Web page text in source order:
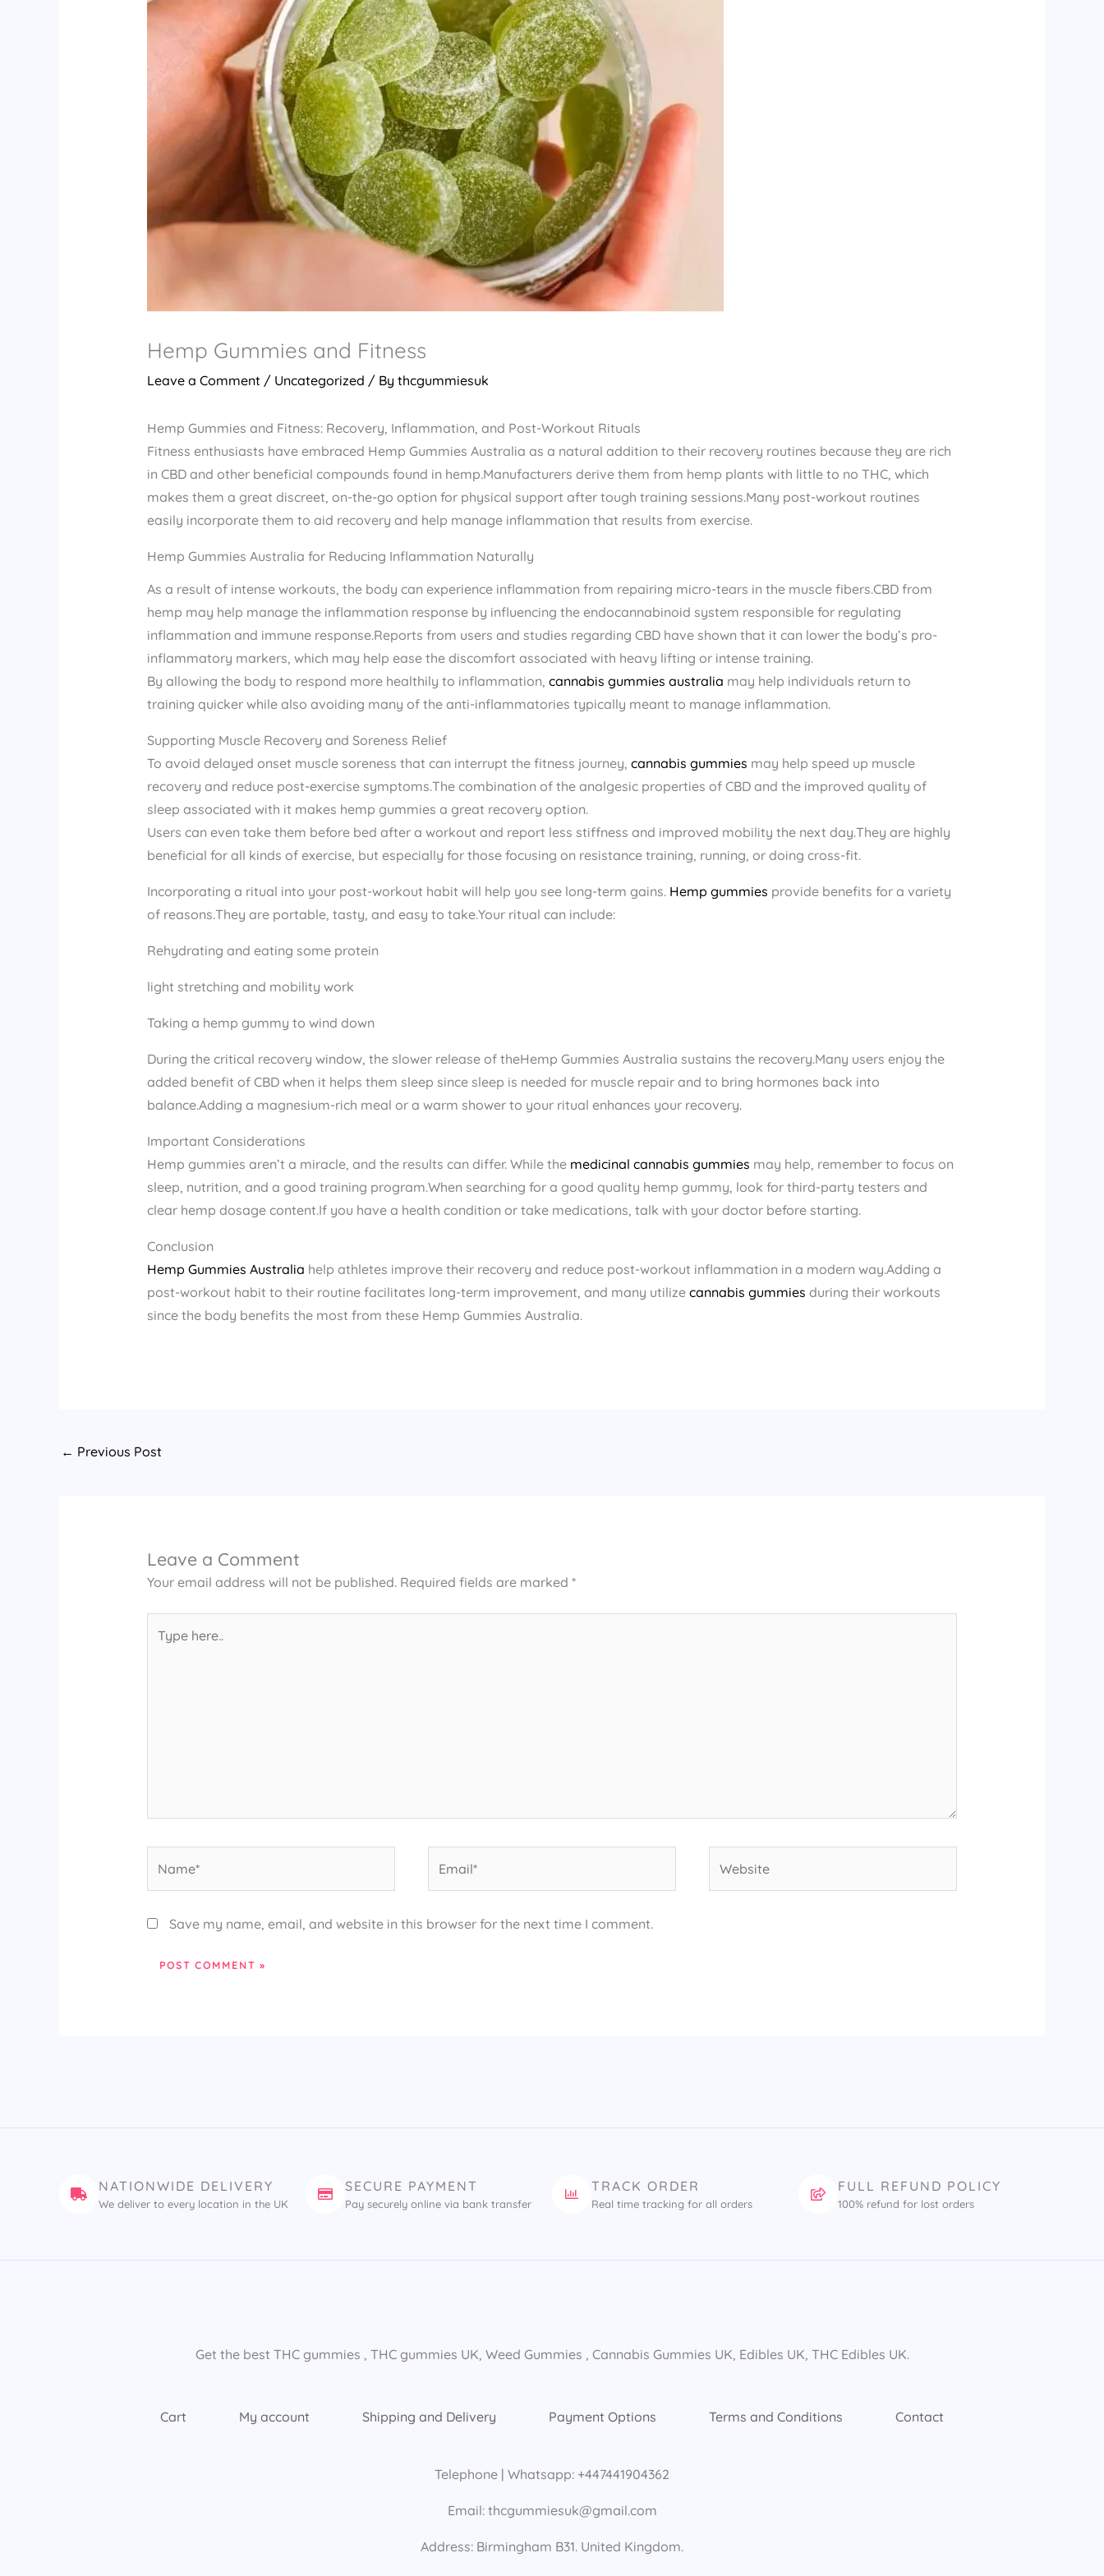
Hemp Gummies and Fitness
Leave a Comment / Uncategorized / By thcgummiesuk
Hemp Gummies and Fitness: Recovery, Inflammation, and Post-Workout Rituals
Fitness enthusiasts have embraced Hemp Gummies Australia​ as a natural addition to their recovery routines because they are rich
in CBD and other beneficial compounds found in hemp.Manufacturers derive them from hemp plants with little to no THC, which
makes them a great discreet, on-the-go option for physical support after tough training sessions.Many post-workout routines
easily incorporate them to aid recovery and help manage inflammation that results from exercise.
Hemp Gummies Australia for Reducing Inflammation Naturally
As a result of intense workouts, the body can experience inflammation from repairing micro-tears in the muscle fibers.CBD from
hemp may help manage the inflammation response by influencing the endocannabinoid system responsible for regulating
inflammation and immune response.Reports from users and studies regarding CBD have shown that it can lower the body’s pro-
inflammatory markers, which may help ease the discomfort associated with heavy lifting or intense training.
By allowing the body to respond more healthily to inflammation, cannabis gummies australia ​ may help individuals return to
training quicker while also avoiding many of the anti-inflammatories typically meant to manage inflammation.
Supporting Muscle Recovery and Soreness Relief
To avoid delayed onset muscle soreness that can interrupt the fitness journey, cannabis gummies may help speed up muscle
recovery and reduce post-exercise symptoms.The combination of the analgesic properties of CBD and the improved quality of
sleep associated with it makes hemp gummies a great recovery option.
Users can even take them before bed after a workout and report less stiffness and improved mobility the next day.They are highly
beneficial for all kinds of exercise, but especially for those focusing on resistance training, running, or doing cross-fit.
Incorporating a ritual into your post-workout habit will help you see long-term gains. Hemp gummies provide benefits for a variety
of reasons.They are portable, tasty, and easy to take.Your ritual can include:
Rehydrating and eating some protein
light stretching and mobility work
Taking a hemp gummy to wind down
During the critical recovery window, the slower release of theHemp Gummies Australia​ sustains the recovery.Many users enjoy the
added benefit of CBD when it helps them sleep since sleep is needed for muscle repair and to bring hormones back into
balance.Adding a magnesium-rich meal or a warm shower to your ritual enhances your recovery.
Important Considerations
Hemp gummies aren’t a miracle, and the results can differ. While the medicinal cannabis gummies​ may help, remember to focus on
sleep, nutrition, and a good training program.When searching for a good quality hemp gummy, look for third-party testers and
clear hemp dosage content.If you have a health condition or take medications, talk with your doctor before starting.
Conclusion
Hemp Gummies Australia help athletes improve their recovery and reduce post-workout inflammation in a modern way.Adding a
post-workout habit to their routine facilitates long-term improvement, and many utilize cannabis gummies during their workouts
since the body benefits the most from these Hemp Gummies Australia​.
← Previous Post
Leave a Comment
Your email address will not be published. Required fields are marked *
here..
Save my name, email, and website in this browser for the next time I comment.
NATIONWIDE DELIVERY
We deliver to every location in the UK
SECURE PAYMENT
Pay securely online via bank transfer
TRACK ORDER
Real time tracking for all orders
FULL REFUND POLICY
100% refund for lost orders
Get the best THC gummies​ , THC gummies UK​, Weed Gummies​ , Cannabis Gummies UK​, Edibles UK​, THC Edibles UK​.
Cart My account Shipping and Delivery Payment Options Terms and Conditions Contact
Telephone | Whatsapp: +447441904362
Email: thcgummiesuk@gmail.com
Address: Birmingham B31. United Kingdom.